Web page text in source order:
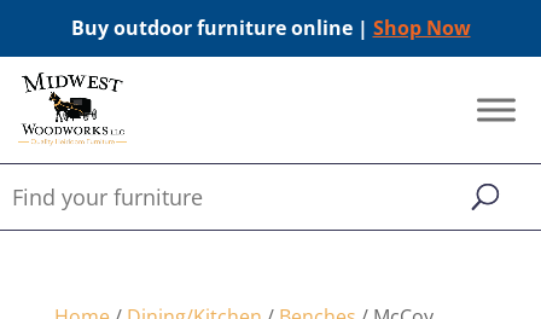
Buy outdoor furniture online | Shop Now